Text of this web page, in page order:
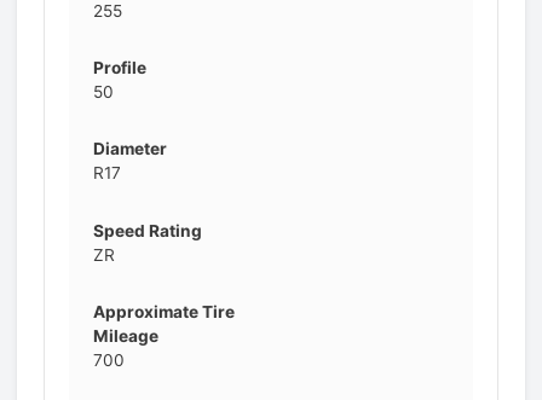
255
Profile
50
Diameter
R17
Speed Rating
ZR
Approximate Tire
Mileage
700